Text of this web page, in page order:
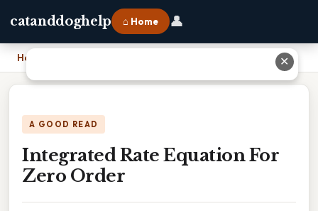
catanddoghelp ⌂ Home 👤
Home
A GOOD READ
Integrated Rate Equation For
Zero Order
✕